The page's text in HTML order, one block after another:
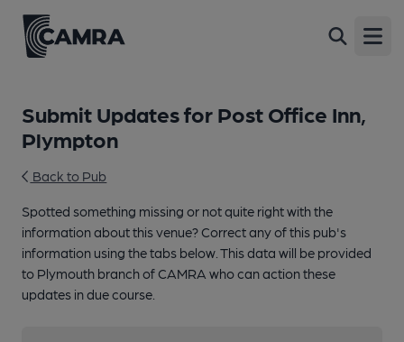
Submit Updates for Post Office Inn,
Plympton
Back to Pub
Spotted something missing or not quite right with the
information about this venue? Correct any of this pub's
information using the tabs below. This data will be provided
to Plymouth branch of CAMRA who can action these
updates in due course.